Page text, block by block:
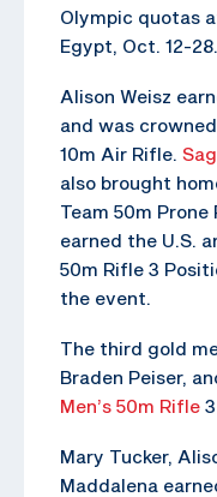
Olympic quotas
Egypt, Oct. 12-28.
Alison Weisz
and was
10m Air Rifle.
also brought
Team 50m
earned the U.S.
50m Rifle 3
the event.
The third gold
Braden Peiser,
Men’s 50m Rifle
Mary Tucker,
Maddalena